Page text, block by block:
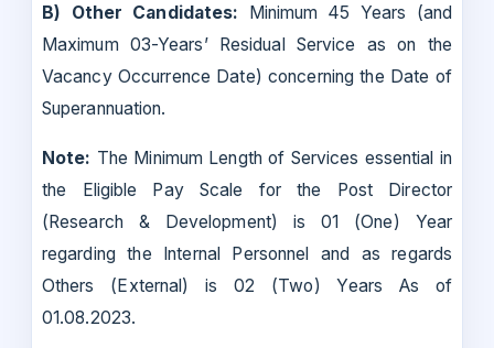
B) Other Candidates: Minimum 45 Years (and
Maximum 03-Years’ Residual Service as on the
Vacancy Occurrence Date) concerning the Date of
Superannuation.
Note: The Minimum Length of Services essential in
the Eligible Pay Scale for the Post Director
(Research & Development) is 01 (One) Year
regarding the Internal Personnel and as regards
Others (External) is 02 (Two) Years As of
01.08.2023.